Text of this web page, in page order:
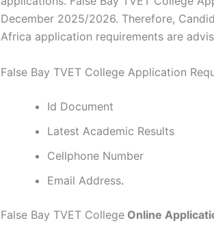
December 2025/2026. Therefore,
Africa application requirements are
False Bay TVET College Application
Id Document
Latest Academic Results
Cellphone Number
Email Address.
False Bay TVET College Online